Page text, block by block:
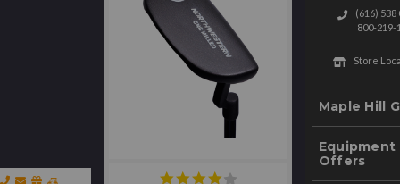
(616) 538
800-219-
Store
Maple Hill
Equipment
Offers